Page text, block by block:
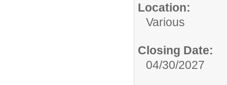
Location:
Various
Closing Date:
04/30/2027